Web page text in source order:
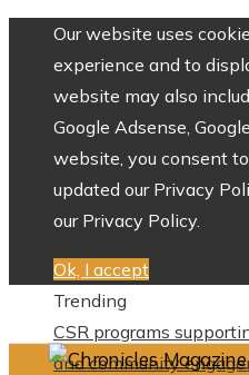
Our website uses
experience and to
website may also
Google Adsense,
website, you consent
updated our Privacy
our Privacy Policy.
Ok, I accept
Trending
CSR programs
and community